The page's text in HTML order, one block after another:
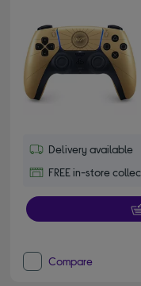
Delivery available
FREE in-store
Compare